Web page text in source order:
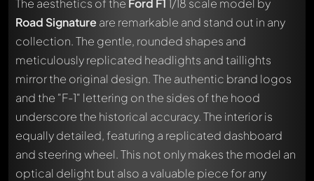
The aesthetics of the Ford F11/18 scale model by
Road Signature are remarkable and stand out in any
collection. The gentle, rounded shapes and
meticulously replicated headlights and taillights
mirror the original design. The authentic brand logos
and the "F-1" lettering on the sides of the hood
underscore the historical accuracy. The interior is
equally detailed, featuring a replicated dashboard
and steering wheel. This not only makes the model an
optical delight but also a valuable piece for any